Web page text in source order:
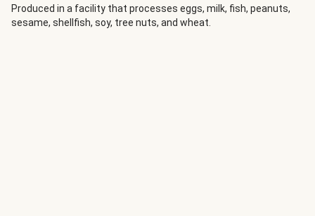
crispy and deepen the nutty flavour.
Produced in a facility that processes eggs, milk, fish, peanuts,
sesame, shellfish, soy, tree nuts, and wheat.